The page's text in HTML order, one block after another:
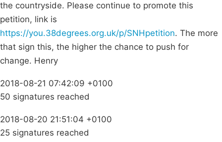
the countryside. Please continue to promote this
petition, link is
https://you.38degrees.org.uk/p/SNHpetition. The more
that sign this, the higher the chance to push for
change. Henry
2018-08-21 07:42:09 +0100
50 signatures reached
2018-08-20 21:51:04 +0100
25 signatures reached